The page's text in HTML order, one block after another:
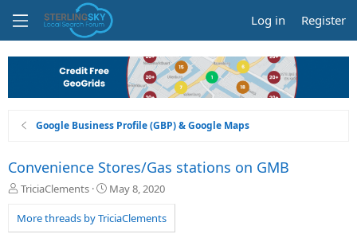
Log in Register
Google Business Profile (GBP) & Google Maps
Convenience Stores/Gas stations on GMB
T
r
e
TriciaClements
S
a
r
May 8, 2020
More threads by TriciaClements